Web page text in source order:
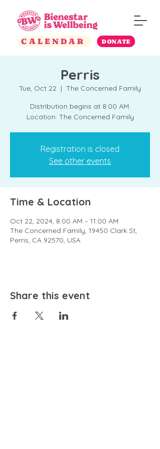
CALENDAR DONATE
Perris
Tue, Oct 22
  |
The Concerned Family
Distribution begins at 8:00 AM.
Location: The Concerned Family
Registration is closed
See other events
Time & Location
Oct 22, 2024, 8:00 AM – 11:00 AM
The Concerned Family, 19450 Clark St,
Perris, CA 92570, USA
Share this event